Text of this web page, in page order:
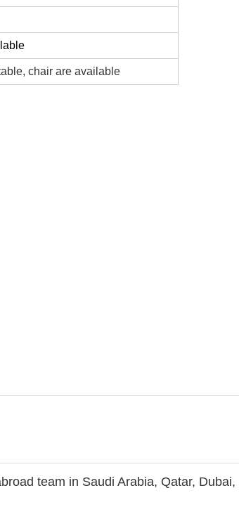
chair are available
team in Saudi Arabia, Qatar,